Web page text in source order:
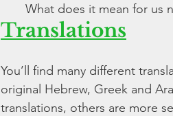
What does it mean for us
Translations
You’ll find many different
original Hebrew, Greek and
translations, others are more